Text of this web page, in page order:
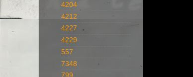
4204
4212
4227
4229
557
7348
799